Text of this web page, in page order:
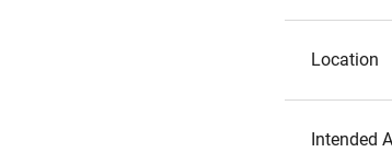
Location
Intended